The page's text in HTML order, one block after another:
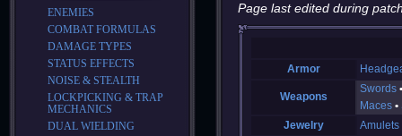
Page last edited during
Armor
Weapons
Swords
Maces
Jewelry
Amulets
ENEMIES
COMBAT FORMULAS
DAMAGE TYPES
STATUS EFFECTS
NOISE & STEALTH
LOCKPICKING & TRAP
MECHANICS
DUAL WIELDING